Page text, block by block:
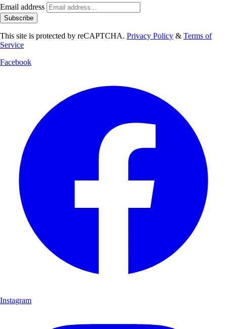
Email address
Subscribe
This site is protected by reCAPTCHA. Privacy Policy & Terms of
Service
Facebook
Instagram